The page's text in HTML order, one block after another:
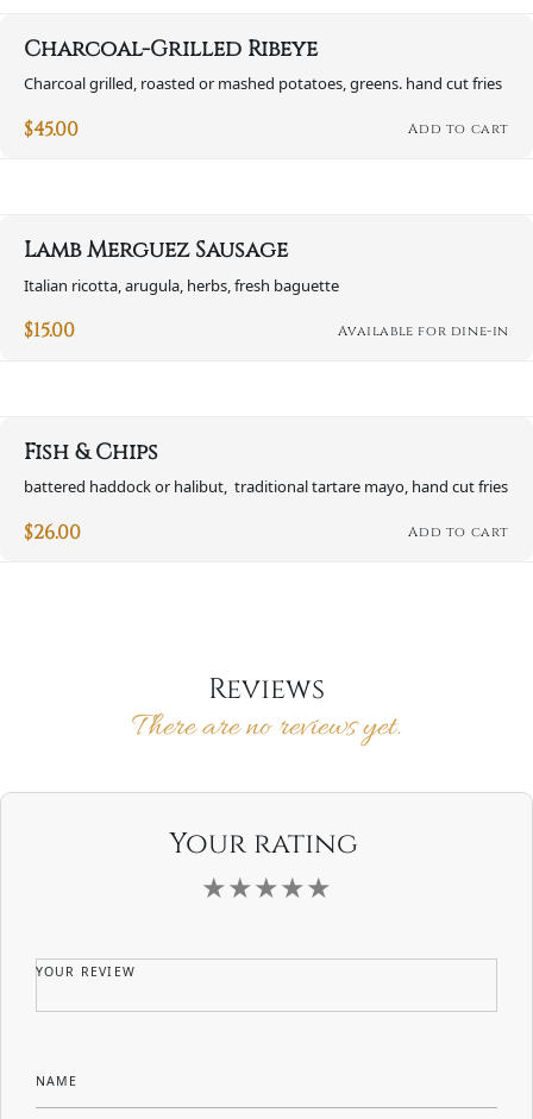
Charcoal-Grilled Ribeye
Charcoal grilled, roasted or mashed potatoes, greens. hand cut fries
$45.00 Add to cart
Lamb Merguez Sausage
Italian ricotta, arugula, herbs, fresh baguette
$15.00 Available for dine-in
Fish & Chips
battered haddock or halibut, traditional tartare mayo, hand cut fries
$26.00 Add to cart
Reviews
There are no reviews yet.
Your rating
YOUR REVIEW
NAME